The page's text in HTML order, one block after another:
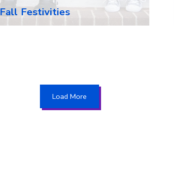
Fall Festivities
Load More